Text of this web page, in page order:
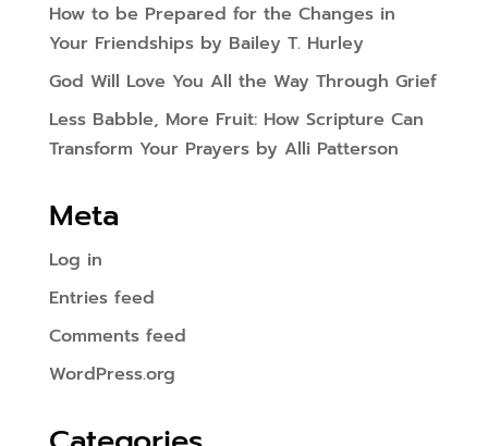
How to be Prepared for the Changes in
Your Friendships by Bailey T. Hurley
God Will Love You All the Way Through Grief
Less Babble, More Fruit: How Scripture Can
Transform Your Prayers by Alli Patterson
Meta
Log in
Entries feed
Comments feed
WordPress.org